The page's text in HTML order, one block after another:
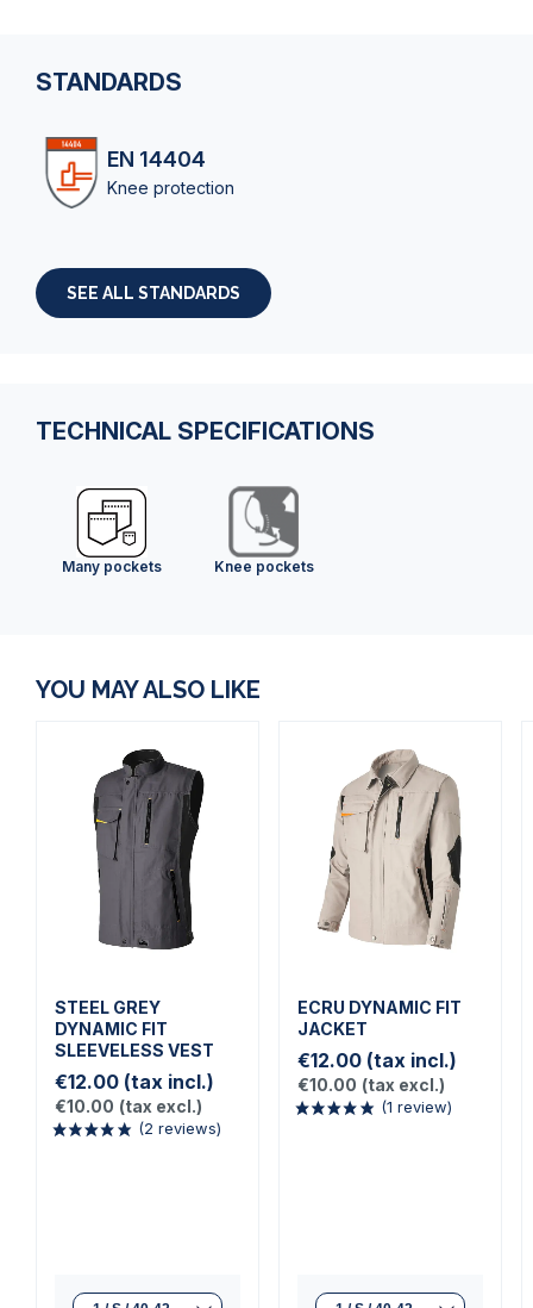
STANDARDS
EN 14404
Knee protection
SEE ALL STANDARDS
TECHNICAL SPECIFICATIONS
Many pockets Knee pockets
YOU MAY ALSO LIKE
STEEL GREY
DYNAMIC FIT
SLEEVELESS VEST
€12.00 (tax incl.)
€10.00 (tax excl.)
ECRU DYNAMIC FIT
JACKET
€12.00 (tax incl.)
€10.00 (tax excl.)